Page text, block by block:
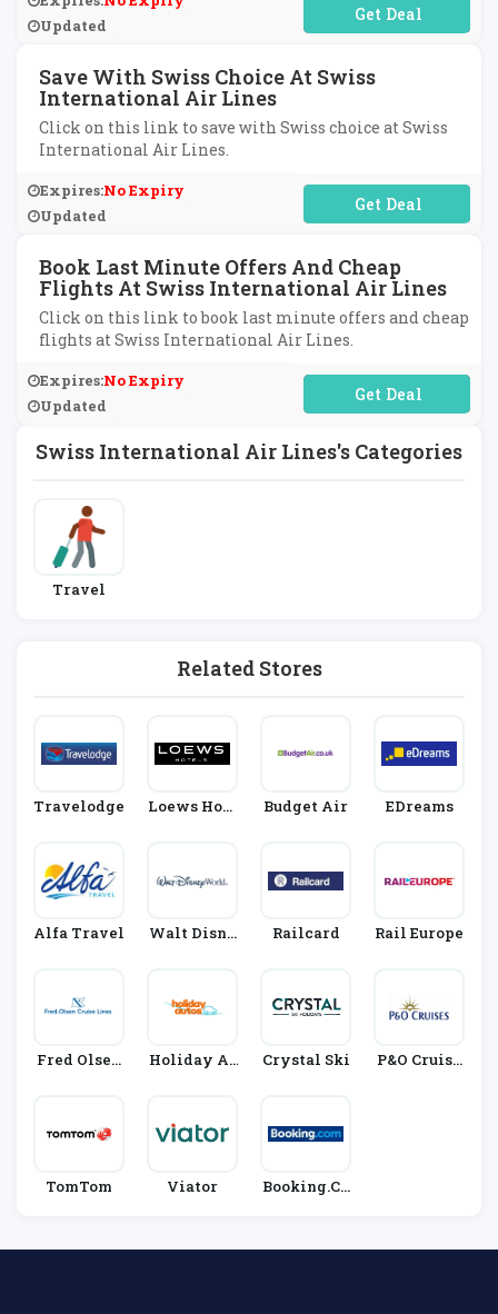
Swiss International Air Lines's Categories
Travel
Related Stores
Travelodge
Loews Hote
Budget Air EDreams
Alfa Travel
Walt Disne
Railcard Rail Europe
Fred Olsen
Holiday Au
Crystal Ski
P&O Cruise
TomTom Viator
Booking.co
Updated
No Code Required
Save With Swiss Choice At Swiss
International Air Lines
Click on this link to save with Swiss choice at Swiss
International Air Lines.
Expires:No Expiry
Updated
No Code Required
Book Last Minute Offers And Cheap
Flights At Swiss International Air Lines
Click on this link to book last minute offers and cheap
flights at Swiss International Air Lines.
Expires:No Expiry
Updated
No Code Required